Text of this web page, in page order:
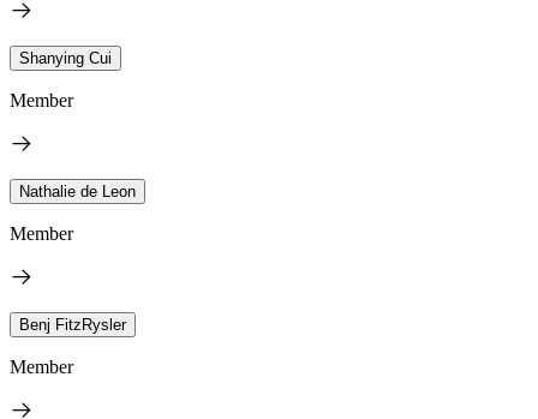
Shanying Cui
Member
Nathalie de Leon
Member
Benj FitzRysler
Member